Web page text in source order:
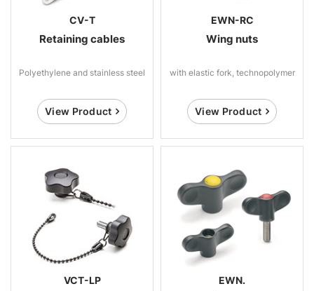
CV-T
Retaining cables
Polyethylene and stainless steel
View Product
EWN-RC
Wing nuts
with elastic fork, technopolymer
View Product
VCT-LP EWN.